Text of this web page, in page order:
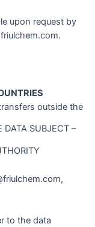
upon request by
outside the
DATA SUBJECT –
to the data